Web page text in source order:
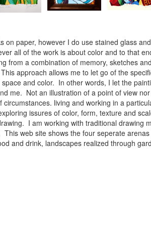
on paper, however I do use stained glass
all of the work is about color and to that
from a combination of memory, sketches
approach allows me to let go of the
and color. In other words, I let the
me. Not an illustration of a point of view
living and working in a
issures of color, form, texture and
I am working with traditional drawing
web site shows the four seperate
and drink, landscapes realized through